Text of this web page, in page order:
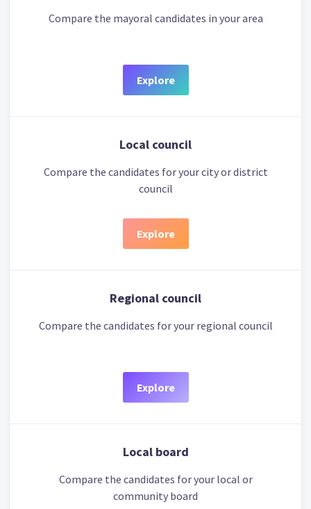
Compare the mayoral candidates in your area
Explore
Local council
Compare the candidates for your city or district
council
Explore
Regional council
Compare the candidates for your regional council
Explore
Local board
Compare the candidates for your local or
community board